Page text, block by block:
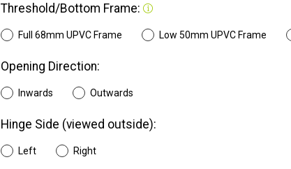
Threshold/Bottom Frame:
Full 68mm UPVC Frame Low 50mm UPVC Frame
Opening Direction:
Inwards Outwards
Hinge Side (viewed outside):
Left Right